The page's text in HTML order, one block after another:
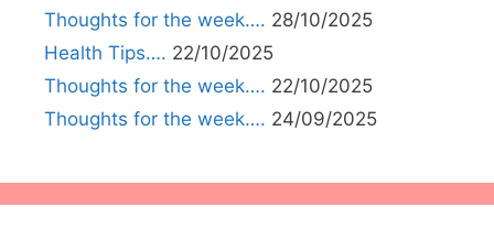
Thoughts for the week…. 28/10/2025
Health Tips…. 22/10/2025
Thoughts for the week…. 22/10/2025
Thoughts for the week…. 24/09/2025